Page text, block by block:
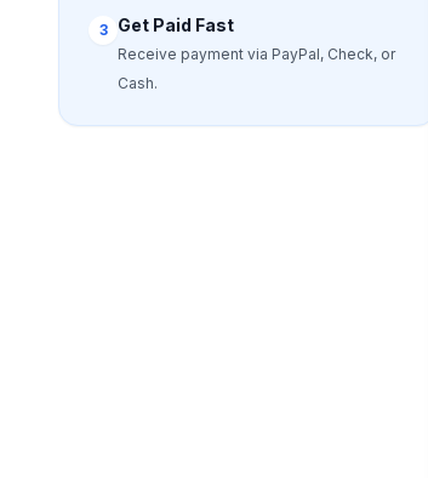
3 Get Paid Fast
Receive payment via PayPal, Check, or
Cash.